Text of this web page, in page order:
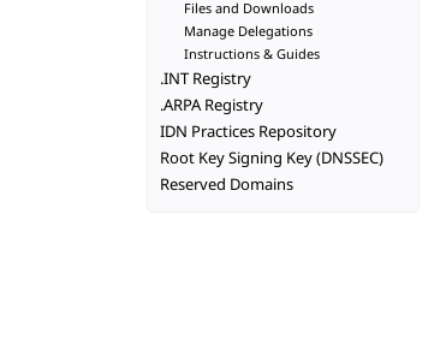
Files and Downloads
Manage Delegations
Instructions & Guides
.INT Registry
.ARPA Registry
IDN Practices Repository
Root Key Signing Key (DNSSEC)
Reserved Domains